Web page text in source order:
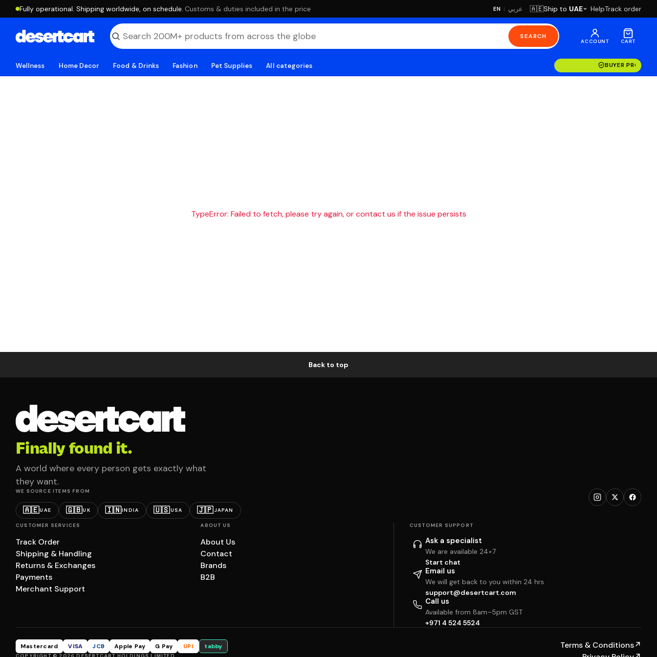
Fully operational. Shipping worldwide, on schedule. ·Customs & duties included in the price EN | عربي · 🇦🇪Ship to UAE HelpTrack order
SEARCH
ACCOUNT CART
Wellness Home Decor Food & Drinks Fashion Pet Supplies All categories BUYER
TypeError: Failed to fetch, please try again, or contact us if the issue persists
Back to top
Finally found it.
A world where every person gets exactly what
they want.
WE SOURCE ITEMS FROM
🇦🇪UAE 🇬🇧UK 🇮🇳INDIA 🇺🇸USA 🇯🇵JAPAN
CUSTOMER SERVICES
Track Order
Shipping & Handling
Returns & Exchanges
Payments
Merchant Support
ABOUT US
About Us
Contact
Brands
B2B
CUSTOMER SUPPORT
Ask a specialist
We are available 24×7
Start chat
Email us
We will get back to you within 24 hrs
support@desertcart.com
Call us
Available from 8am–5pm GST
+971 4 524 5524
Mastercard VISA JCB Apple Pay G Pay UPI tabby Terms & Conditions↗